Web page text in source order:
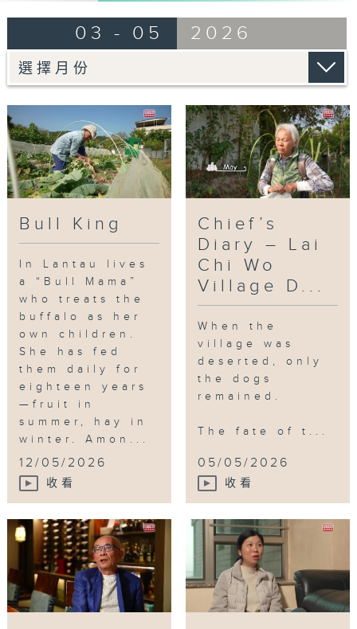
unwilling to fight again. He
retreated to Mui Wo for respite, only
to face capture by the Agriculture,
Fisheries and Conservation
Department. Bull Mama also worried
that the authorities might sterilize
him.
Will “Big Head” be able to resist the
helpless fate of an aging king?
Tag: water buffaloes
buffaloe
mama,Lantau Island Pui O,
wild cow
in hk
03 - 05 2026
Bull King
In Lantau lives
a “Bull Mama”
who treats the
buffalo as her
own children.
She has fed
them daily for
eighteen years
—fruit in
summer, hay in
winter. Amon...
12/05/2026
收看
Chief’s
Diary – Lai
Chi Wo
Village D...
When the
village was
deserted, only
the dogs
remained.
The fate of t...
05/05/2026
收看